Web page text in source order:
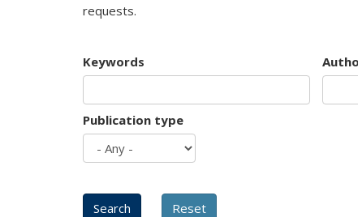
requests.
Keywords
Publication type